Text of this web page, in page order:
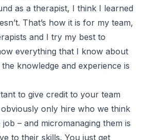
as a therapist, I think I learned
That’s how it is for my team,
and I try my best to
everything that I know about
knowledge and experience is
to give credit to your team
only hire who we think
– and micromanaging them is
to their skills. You just get